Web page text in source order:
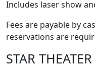
Includes laser show
Fees are payable by
reservations are
STAR THEATER